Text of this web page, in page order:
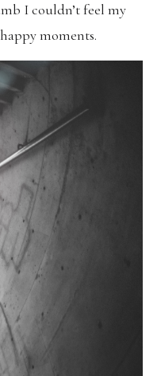
I couldn’t feel my
moments.